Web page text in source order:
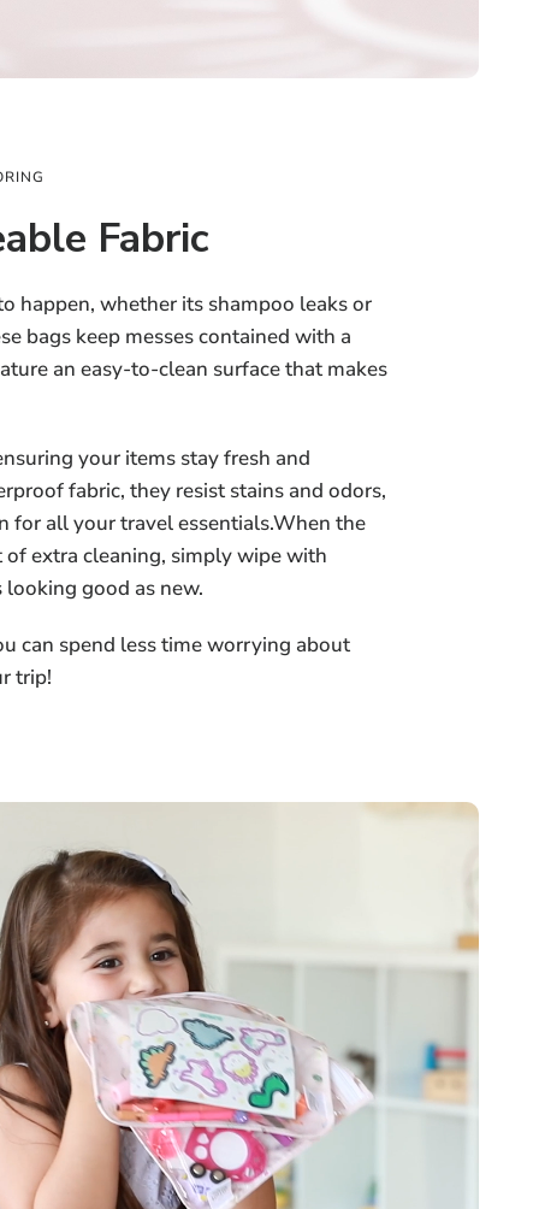
Fabric
happen, whether its shampoo leaks or
bags keep messes contained with a
an easy-to-clean surface that makes
your items stay fresh and
fabric, they resist stains and odors,
all your travel essentials.When the
extra cleaning, simply wipe with
good as new.
can spend less time worrying about
trip!